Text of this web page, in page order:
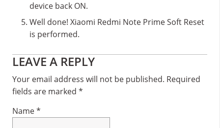
device back ON.
Well done! Xiaomi Redmi Note Prime Soft Reset
is performed.
Reader
Interactions
LEAVE A REPLY
Your email address will not be published. Required
fields are marked *
Name*